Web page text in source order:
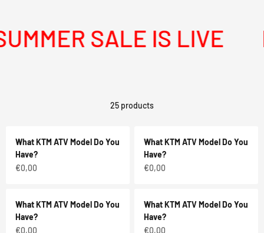
SALE IS LIVE
25 products
What KTM ATV Model Do You
Have?
Sale price
€0,00
What KTM ATV Model Do You
Have?
Sale price
€0,00
What KTM ATV Model Do You
Have?
Sale price
€0,00
What KTM ATV Model Do You
Have?
Sale price
€0,00